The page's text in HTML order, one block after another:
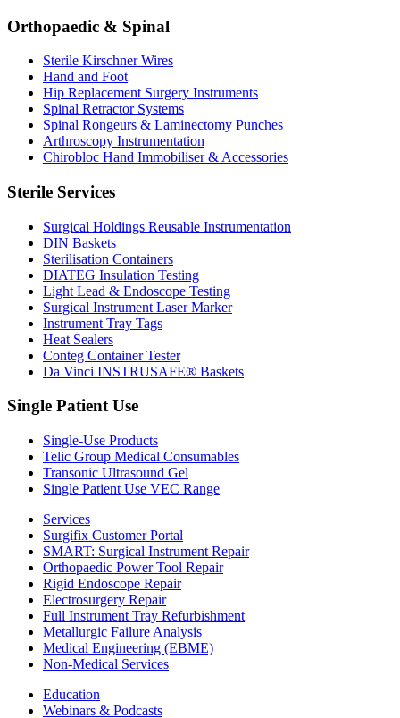
Orthopaedic & Spinal
Sterile Kirschner Wires
Hand and Foot
Hip Replacement Surgery Instruments
Spinal Retractor Systems
Spinal Rongeurs & Laminectomy Punches
Arthroscopy Instrumentation
Chirobloc Hand Immobiliser & Accessories
Sterile Services
Surgical Holdings Reusable Instrumentation
DIN Baskets
Sterilisation Containers
DIATEG Insulation Testing
Light Lead & Endoscope Testing
Surgical Instrument Laser Marker
Instrument Tray Tags
Heat Sealers
Conteg Container Tester
Da Vinci INSTRUSAFE® Baskets
Single Patient Use
Single-Use Products
Telic Group Medical Consumables
Transonic Ultrasound Gel
Single Patient Use VEC Range
Services
Surgifix Customer Portal
SMART: Surgical Instrument Repair
Orthopaedic Power Tool Repair
Rigid Endoscope Repair
Electrosurgery Repair
Full Instrument Tray Refurbishment
Metallurgic Failure Analysis
Medical Engineering (EBME)
Non-Medical Services
Education
Webinars & Podcasts